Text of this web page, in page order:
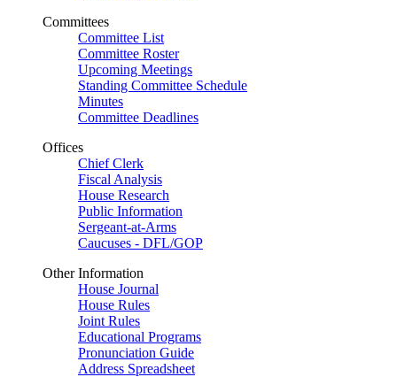
Committees
Committee List
Committee Roster
Upcoming Meetings
Standing Committee Schedule
Minutes
Committee Deadlines
Offices
Chief Clerk
Fiscal Analysis
House Research
Public Information
Sergeant-at-Arms
Caucuses - DFL/GOP
Other Information
House Journal
House Rules
Joint Rules
Educational Programs
Pronunciation Guide
Address Spreadsheet